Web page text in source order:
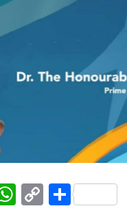
WhatsApp
CopyShare